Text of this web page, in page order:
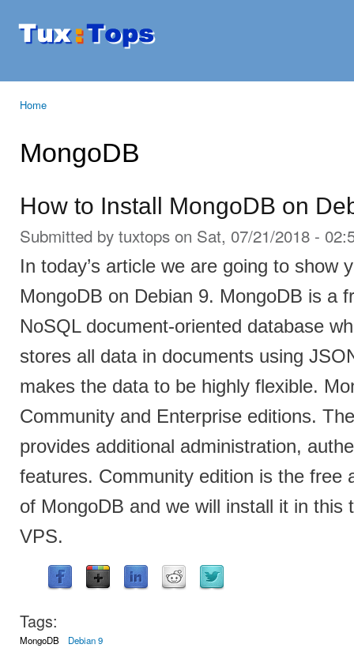
Tuxtops
Mobility
Home
MongoDB
How to Install MongoDB on
Submitted by tuxtops on Sat, 07/21/2018 -
In today’s article we are going to show
MongoDB on Debian 9. MongoDB is a
NoSQL document-oriented database
stores all data in documents using
makes the data to be highly flexible.
Community and Enterprise editions.
provides additional administration,
features. Community edition is the free
of MongoDB and we will install it in this
VPS.
Tags:
MongoDB Debian 9